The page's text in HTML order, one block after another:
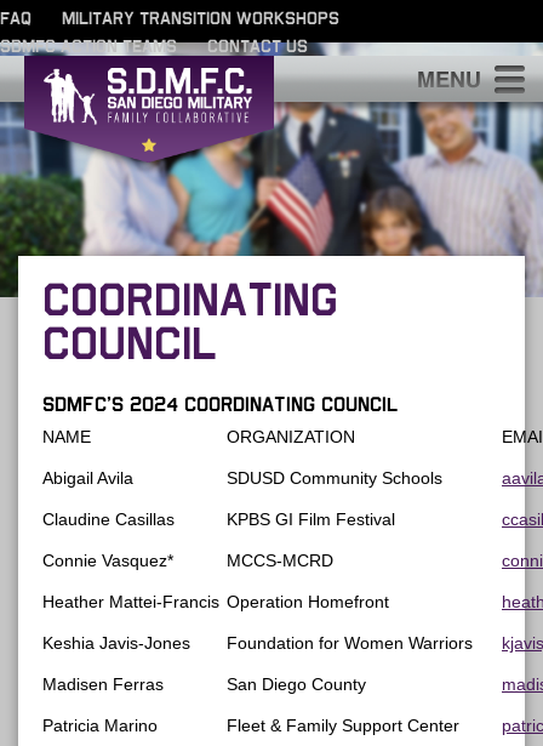
FAQ
MILITARY TRANSITION WORKSHOPS
SDMFC ACTION TEAMS
CONTACT US
COORDINATING
COUNCIL
SDMFC’s 2024 Coordinating Council
NAME
ORGANIZATION
Abigail Avila SDUSD Community Schools
Claudine Casillas KPBS GI Film Festival
Connie Vasquez* MCCS-MCRD
Heather Mattei-Francis Operation Homefront
Keshia Javis-Jones Foundation for Women Warriors
Madisen Ferras San Diego County
Patricia Marino Fleet & Family Support Center